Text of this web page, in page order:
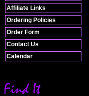
Affiliate Links
Ordering Policies
Order Form
Contact Us
Calendar